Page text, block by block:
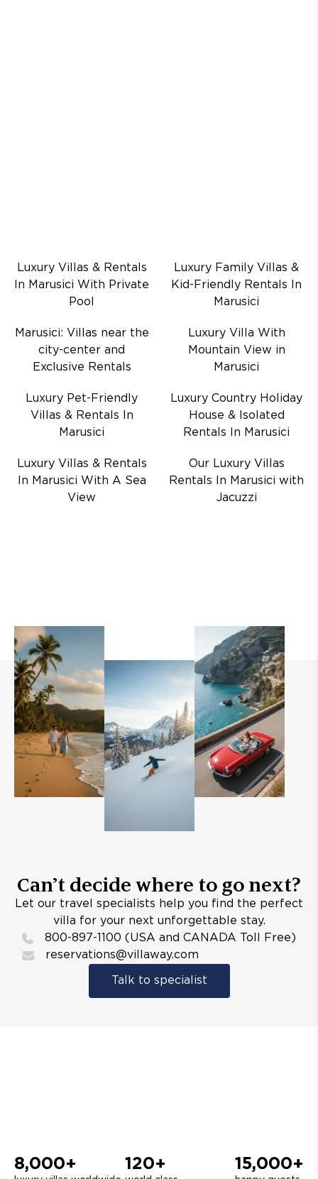
Luxury Villas & Rentals
In Marusici With Private
Pool
Luxury Family Villas &
Kid-Friendly Rentals In
Marusici
Marusici: Villas near the
city-center and
Exclusive Rentals
Luxury Villa With
Mountain View in
Marusici
Luxury Pet-Friendly
Villas & Rentals In
Marusici
Luxury Country Holiday
House & Isolated
Rentals In Marusici
Luxury Villas & Rentals
In Marusici With A Sea
View
Our Luxury Villas
Rentals In Marusici with
Jacuzzi
Can’t decide where to go next?
Let our travel specialists help you find the perfect
villa for your next unforgettable stay.
800-897-1100 (USA and CANADA Toll Free)
reservations@villaway.com
Talk to specialist
8,000+ 120+ 15,000+